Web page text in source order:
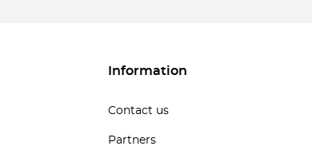
Information
Contact us
Partners